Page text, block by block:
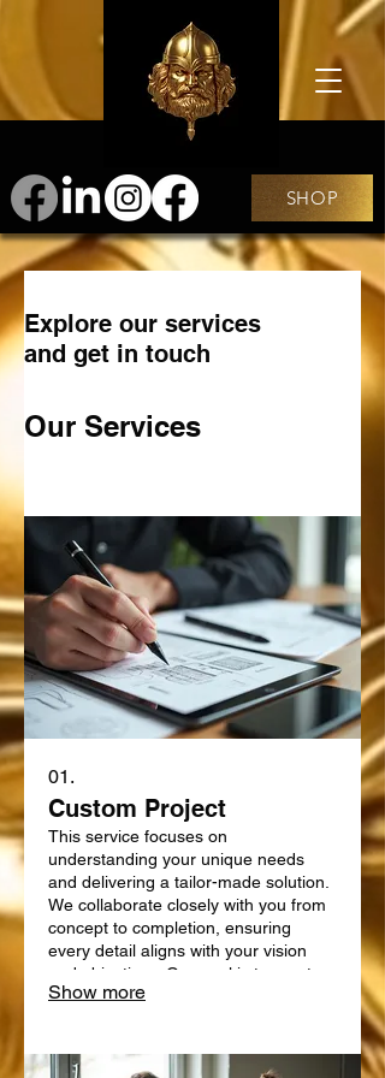
SHOP
Explore our services
and get in touch
Our Services
01.
Custom Project
This service focuses on
understanding your unique needs
and delivering a tailor-made solution.
We collaborate closely with you from
concept to completion, ensuring
every detail aligns with your vision
and objectives. Our goal is to create
something truly bespoke, designed
delivers exceptional results.
Show more